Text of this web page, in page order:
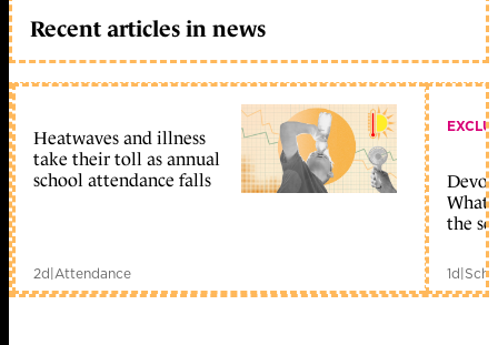
Recent articles in news
Heatwaves and illness
take their toll as annual
school attendance falls
2d|Attendance
What
the
1d|